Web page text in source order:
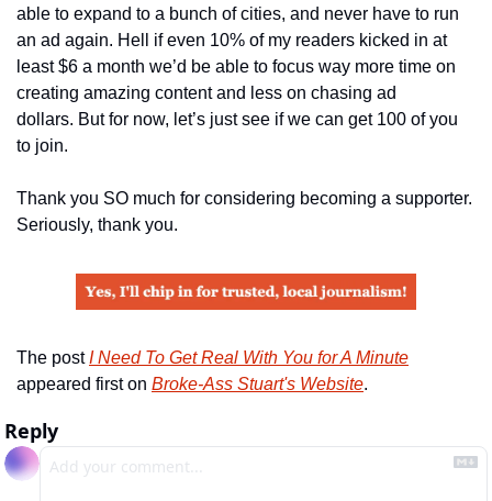
able to expand to a bunch of cities, and never have to run
an ad again. Hell if even 10% of my readers kicked in at
least $6 a month we’d be able to focus way more time on
creating amazing content and less on chasing ad
dollars. But for now, let’s just see if we can get 100 of you
to join.
Thank you SO much for considering becoming a supporter.
Seriously, thank you.
The post I Need To Get Real With You for A Minute
appeared first on Broke-Ass Stuart's Website.
Reply